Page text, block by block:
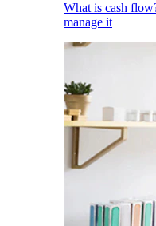
What is cash
manage it